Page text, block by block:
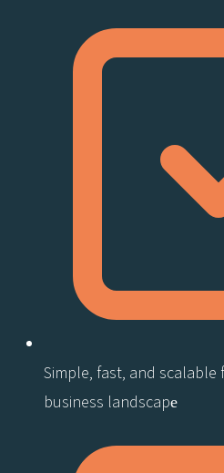
Simple, fast, and
business landscape​